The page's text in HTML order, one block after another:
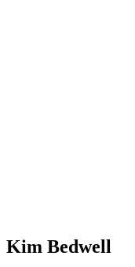
Kim Bedwell